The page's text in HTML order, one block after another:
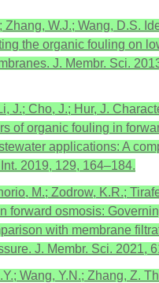
Zhang, W.J.; Wang, D.S.
the organic fouling on
J. Membr. Sci.
J.; Cho, J.; Hur, J.
of organic fouling in
applications: A
2019, 129, 164–184.
M.; Zodrow, K.R.;
forward osmosis:
with membrane
J. Membr. Sci. 2021,
Wang, Y.N.; Zhang, Z.